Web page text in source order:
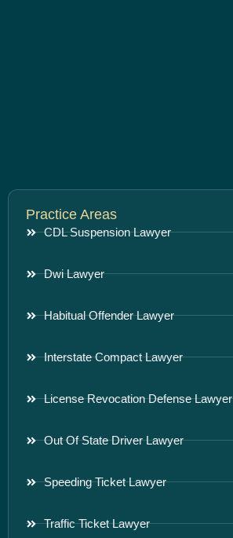
Practice Areas
CDL Suspension Lawyer
Dwi Lawyer
Habitual Offender Lawyer
Interstate Compact Lawyer
License Revocation Defense Lawyer
Out Of State Driver Lawyer
Speeding Ticket Lawyer
Traffic Ticket Lawyer